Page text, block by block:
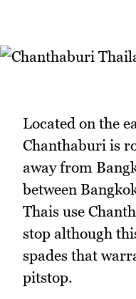
Located on the
Chanthaburi is
away from
between
Thais use
stop although
spades that
pitstop.